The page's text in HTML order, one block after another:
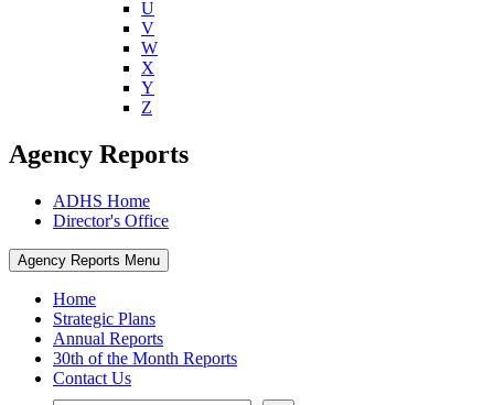
U
V
W
X
Y
Z
Agency Reports
ADHS Home
Director's Office
Agency Reports Menu
Home
Strategic Plans
Annual Reports
30th of the Month Reports
Contact Us